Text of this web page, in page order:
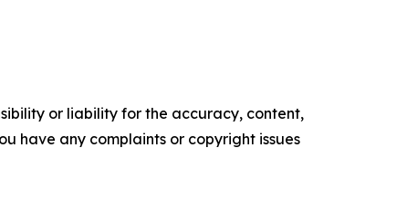
or liability for the accuracy, content,
have any complaints or copyright issues